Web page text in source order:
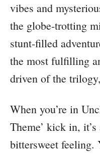
vibes and
the globe-trotting
stunt-filled
the most fulfilling
driven of the
When you’re in
Theme’ kick in,
bittersweet feeling.